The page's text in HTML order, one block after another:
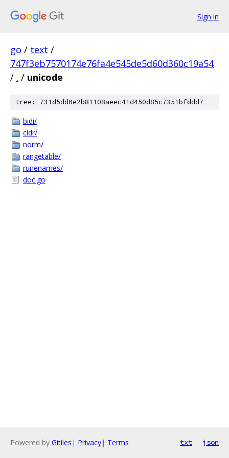
Sign in
go / text /
747f3eb7570174e76fa4e545de5d60d360c19a54
/ . / unicode
tree: 731d5dd0e2b81108aeec41d450d85c7351bfddd7
bidi/
cldr/
norm/
rangetable/
runenames/
doc.go
Powered by Gitiles | Privacy| Terms txt json